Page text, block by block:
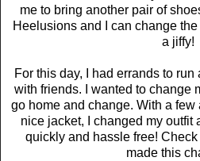
me to bring another pair of
Heelusions and I can change
a jiffy!
For this day, I had errands to
with friends. I wanted to change
go home and change. With a
nice jacket, I changed my outfit
quickly and hassle free! Check
made this